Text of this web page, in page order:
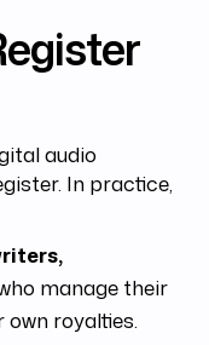
audio
In practice,
manage their
royalties.